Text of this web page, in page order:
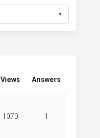
▼
Views Answers
1070 1